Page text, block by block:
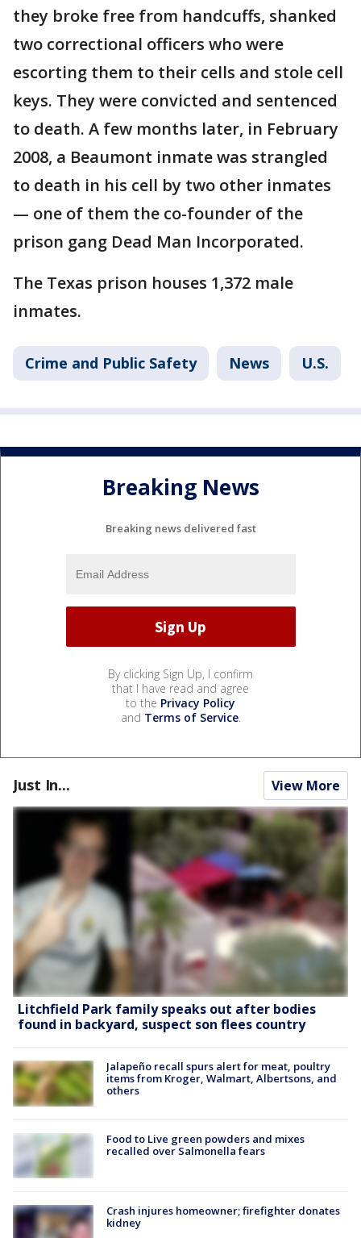
they broke free from handcuffs, shanked
two correctional officers who were
escorting them to their cells and stole cell
keys. They were convicted and sentenced
to death. A few months later, in February
2008, a Beaumont inmate was strangled
to death in his cell by two other inmates
— one of them the co-founder of the
prison gang Dead Man Incorporated.
The Texas prison houses 1,372 male
inmates.
Crime and Public Safety News U.S.
Breaking News
Breaking news delivered fast
By clicking Sign Up, I confirm
that I have read and agree
to the Privacy Policy
and Terms of Service.
Just In... View More
Litchfield Park family speaks out after bodies
found in backyard, suspect son flees country
Jalapeño recall spurs alert for meat, poultry
items from Kroger, Walmart, Albertsons, and
others
Food to Live green powders and mixes
recalled over Salmonella fears
Crash injures homeowner; firefighter donates
kidney